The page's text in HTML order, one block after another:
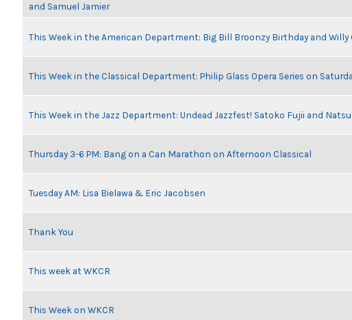
and Samuel Jamier
This Week in the American Department: Big Bill Broonzy Birthday and Willy
This Week in the Classical Department: Philip Glass Opera Series on
This Week in the Jazz Department: Undead Jazzfest! Satoko Fujii and
Thursday 3-6 PM: Bang on a Can Marathon on Afternoon Classical
Tuesday AM: Lisa Bielawa & Eric Jacobsen
Thank You
This week at WKCR
This Week on WKCR